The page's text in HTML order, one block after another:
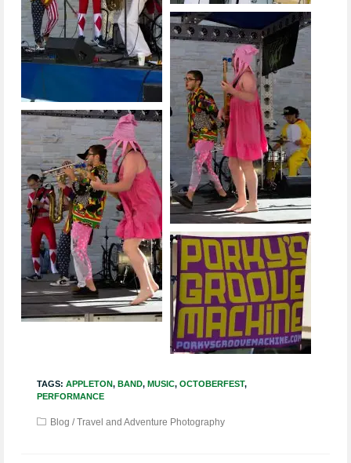
TAGS: APPLETON, BAND, MUSIC, OCTOBERFEST,
PERFORMANCE
Blog /Travel and Adventure Photography